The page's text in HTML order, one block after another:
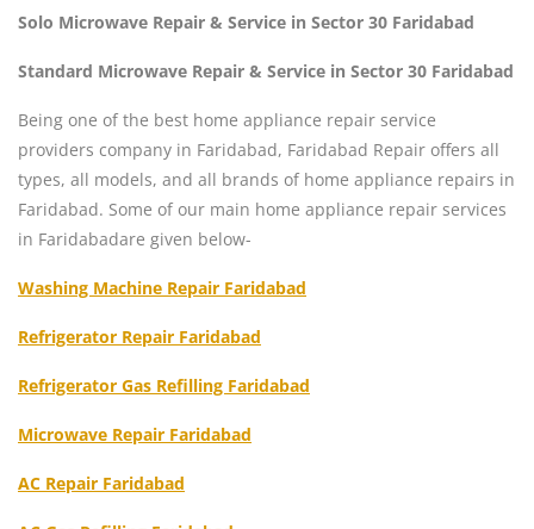
Solo Microwave Repair & Service in Sector 30 Faridabad
Standard Microwave Repair & Service in Sector 30 Faridabad
Being one of the best home appliance repair service
providers company in Faridabad, Faridabad Repair offers all
types, all models, and all brands of home appliance repairs in
Faridabad. Some of our main home appliance repair services
in Faridabadare given below-
Washing Machine Repair Faridabad
Refrigerator Repair Faridabad
Refrigerator Gas Refilling Faridabad
Microwave Repair Faridabad
AC Repair Faridabad